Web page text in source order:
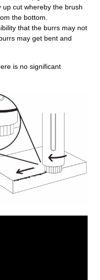
up cut whereby the brush
the bottom.
that the burrs may not
may get bent and
is no significant